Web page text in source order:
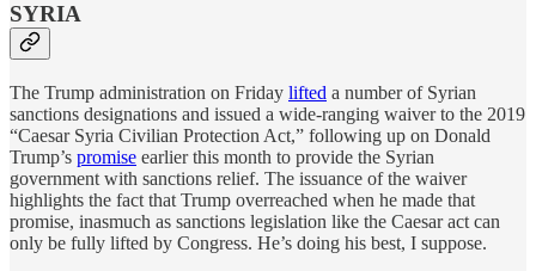
SYRIA
The Trump administration on Friday lifted a number of Syrian
sanctions designations and issued a wide-ranging waiver to the 2019
“Caesar Syria Civilian Protection Act,” following up on Donald
Trump’s promise earlier this month to provide the Syrian
government with sanctions relief. The issuance of the waiver
highlights the fact that Trump overreached when he made that
promise, inasmuch as sanctions legislation like the Caesar act can
only be fully lifted by Congress. He’s doing his best, I suppose.